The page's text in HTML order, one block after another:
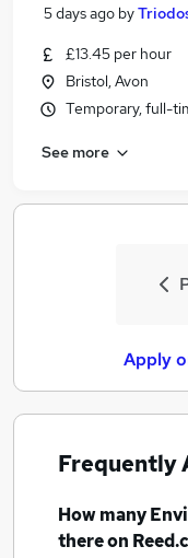
5 days ago by
£13.45 per hour
Bristol, Avon
Temporary, full-
See more
Apply
Frequently
How many
there on